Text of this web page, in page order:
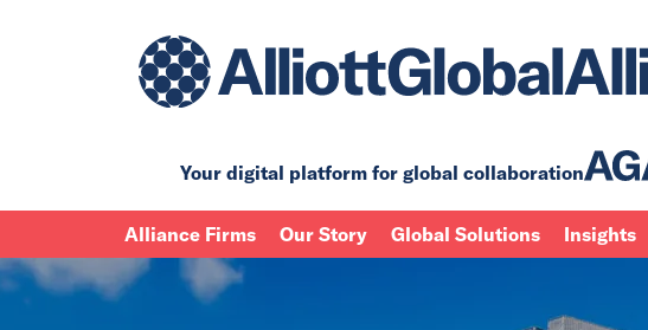
Your digital platform for global collaboration
Alliance Firms Our Story Global Solutions Insights